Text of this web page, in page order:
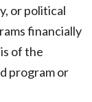
or political
financially
of the
program or